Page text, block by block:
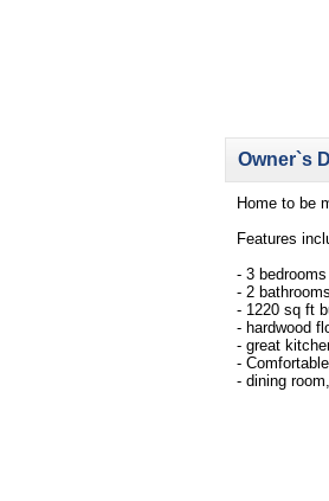
Owner`s
Home to be
Features
- 3 bedrooms
- 2 bathrooms
- 1220 sq ft
- hardwood
- great
-
- dining